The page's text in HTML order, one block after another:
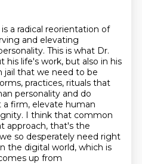
a radical reorientation of
and elevating
This is what Dr.
his life's work, but also in his
jail that we need to be
practices, rituals that
personality and do
firm, elevate human
I think that common
approach, that's the
so desperately need right
the digital world, which is
up from